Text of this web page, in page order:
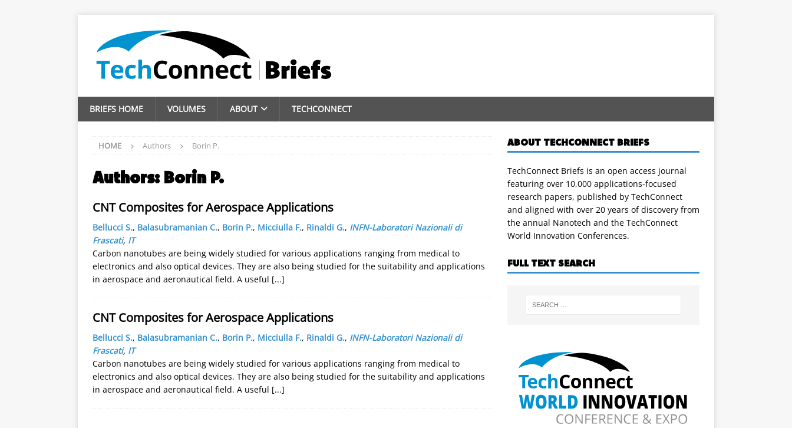
BRIEFS HOME VOLUMES ABOUT TECHCONNECT
HOME Authors Borin P.
Authors: Borin P.
CNT Composites for Aerospace Applications
Bellucci S., Balasubramanian C., Borin P., Micciulla F., Rinaldi G., INFN-Laboratori Nazionali di
Frascati, IT
Carbon nanotubes are being widely studied for various applications ranging from medical to
electronics and also optical devices. They are also being studied for the suitability and applications
in aerospace and aeronautical field. A useful [...]
CNT Composites for Aerospace Applications
Bellucci S., Balasubramanian C., Borin P., Micciulla F., Rinaldi G., INFN-Laboratori Nazionali di
Frascati, IT
Carbon nanotubes are being widely studied for various applications ranging from medical to
electronics and also optical devices. They are also being studied for the suitability and applications
in aerospace and aeronautical field. A useful [...]
ABOUT TECHCONNECT BRIEFS
TechConnect Briefs is an open access journal
featuring over 10,000 applications-focused
research papers, published by TechConnect
and aligned with over 20 years of discovery from
the annual Nanotech and the TechConnect
World Innovation Conferences.
FULL TEXT SEARCH